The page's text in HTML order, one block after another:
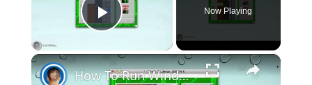
Play Video
Now Playing
×
How To Run Windows Apps On Your Mac With Wine